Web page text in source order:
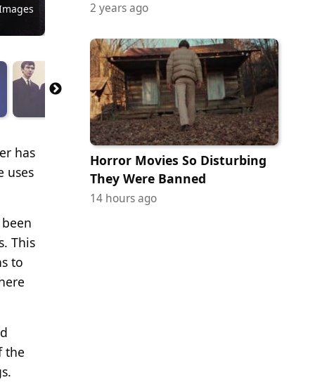
has
uses
This
to
the
2 years ago
Horror Movies So Disturbing
They Were Banned
14 hours ago